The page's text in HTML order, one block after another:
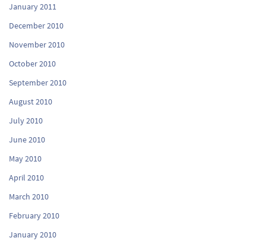
January 2011
December 2010
November 2010
October 2010
September 2010
August 2010
July 2010
June 2010
May 2010
April 2010
March 2010
February 2010
January 2010